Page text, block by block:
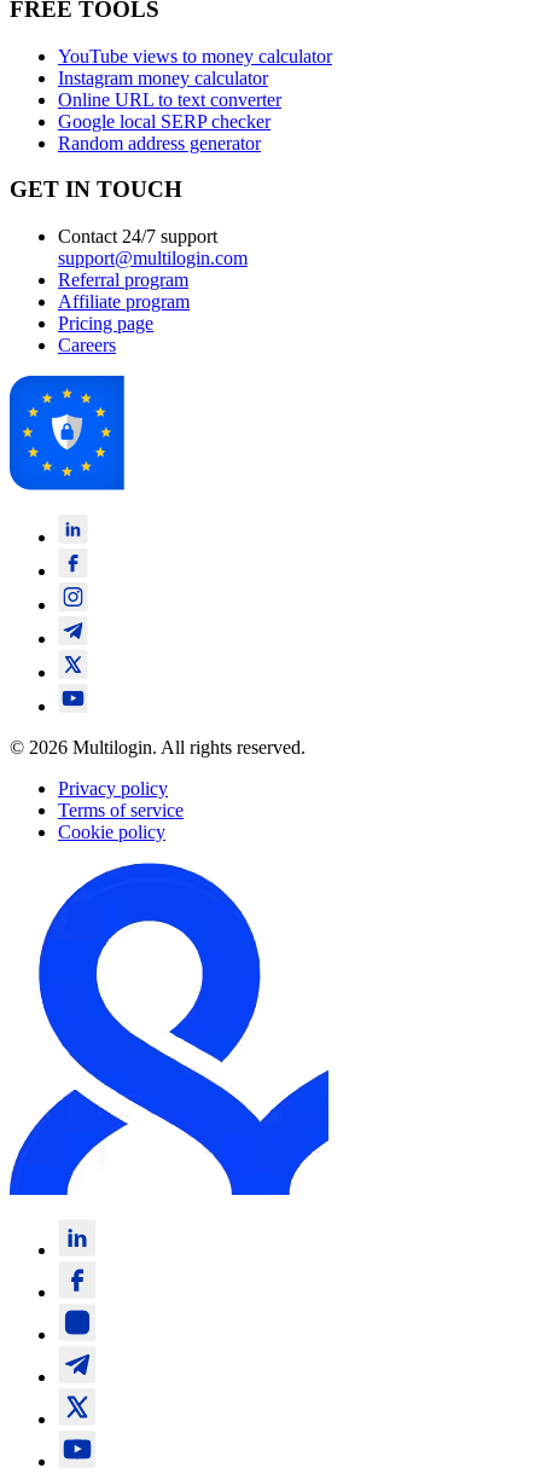
FREE TOOLS
YouTube views to money calculator
Instagram money calculator
Online URL to text converter
Google local SERP checker
Random address generator
GET IN TOUCH
Contact 24/7 support
support@multilogin.com
Referral program
Affiliate program
Pricing page
Careers
© 2026 Multilogin. All rights reserved.
Privacy policy
Terms of service
Cookie policy